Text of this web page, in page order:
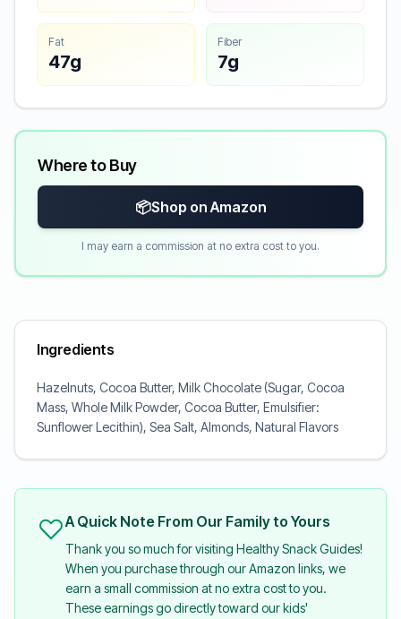
Fat
47g
Fiber
7g
Where to Buy
📦Shop on Amazon
I may earn a commission at no extra cost to you.
Ingredients
Hazelnuts, Cocoa Butter, Milk Chocolate (Sugar, Cocoa
Mass, Whole Milk Powder, Cocoa Butter, Emulsifier:
Sunflower Lecithin), Sea Salt, Almonds, Natural Flavors
A Quick Note From Our Family to Yours
Thank you so much for visiting Healthy Snack Guides!
When you purchase through our Amazon links, we
earn a small commission at no extra cost to you.
These earnings go directly toward our kids'